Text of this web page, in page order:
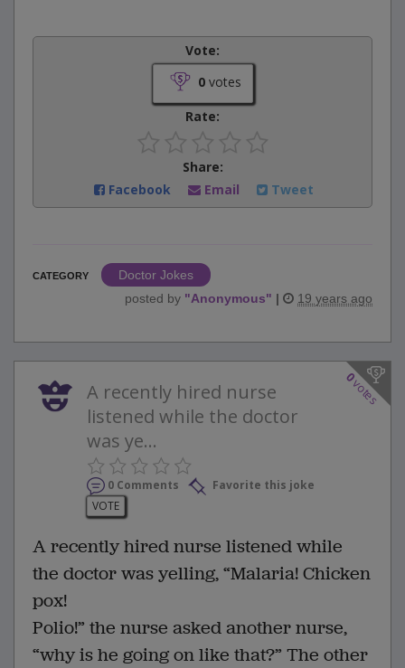
Vote:
0votes
Rate:
Share:
Facebook
Email Tweet
CATEGORY
Doctor Jokes
posted by "Anonymous" | 19 years ago
0
votes
A recently hired nurse
listened while the doctor
was ye...
0 Comments
Favorite this joke
VOTE
A recently hired nurse listened while
the doctor was yelling, “Malaria! Chicken
pox!
Polio!” the nurse asked another nurse,
“why is he going on like that?” The other